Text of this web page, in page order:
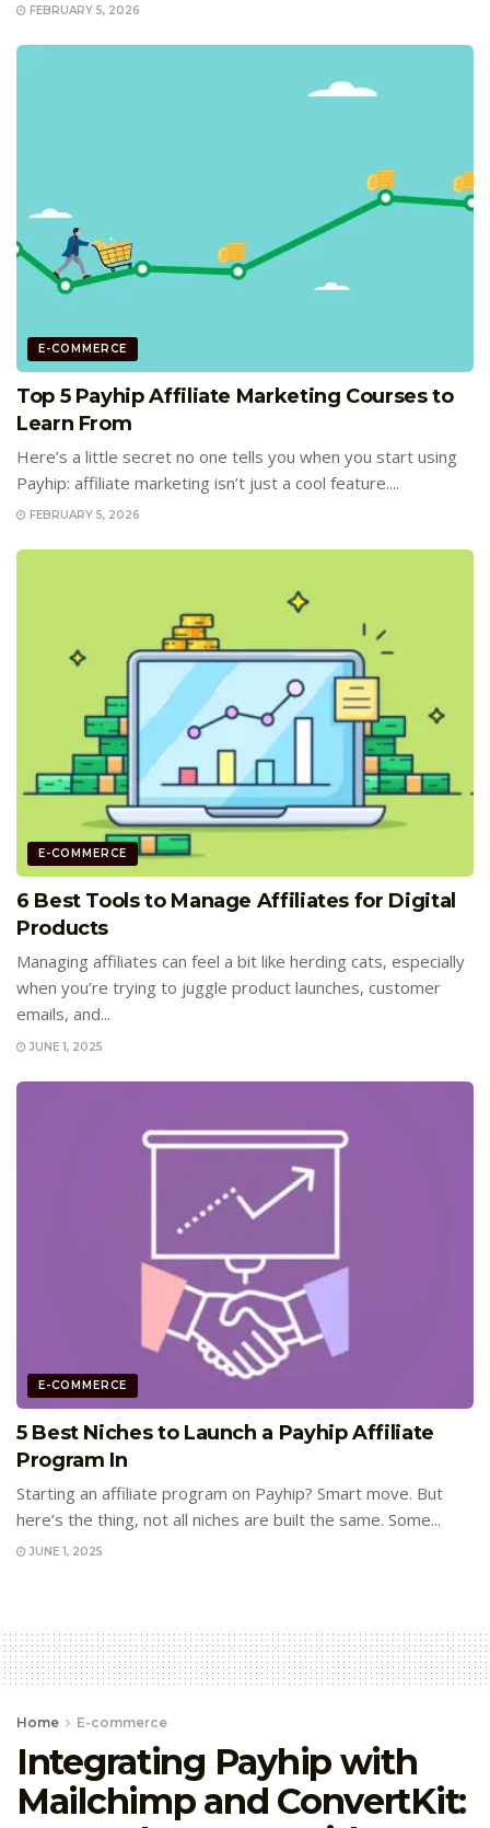
FEBRUARY 5, 2026
E-COMMERCE
Top 5 Payhip Affiliate Marketing Courses to
Learn From
Here’s a little secret no one tells you when you start using
Payhip: affiliate marketing isn’t just a cool feature....
FEBRUARY 5, 2026
E-COMMERCE
6 Best Tools to Manage Affiliates for Digital
Products
Managing affiliates can feel a bit like herding cats, especially
when you’re trying to juggle product launches, customer
emails, and...
JUNE 1, 2025
E-COMMERCE
5 Best Niches to Launch a Payhip Affiliate
Program In
Starting an affiliate program on Payhip? Smart move. But
here’s the thing, not all niches are built the same. Some...
JUNE 1, 2025
Home E-commerce
Integrating Payhip with
Mailchimp and ConvertKit: